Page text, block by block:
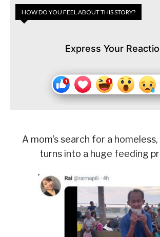
HOW DO YOU FEEL ABOUT THIS STORY?
Express Your
A mom’s search for a
turns into a huge feeding